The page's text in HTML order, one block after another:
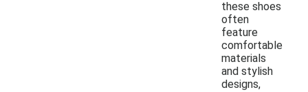
these shoes
often
feature
comfortable
materials
and stylish
designs,